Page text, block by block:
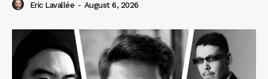
Eric Lavallée - August 6, 2026